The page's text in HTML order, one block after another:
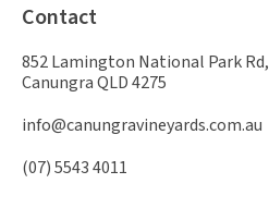
Contact
852 Lamington National Park Rd,
Canungra QLD 4275
info@canungravineyards.com.au
(07) 5543 4011